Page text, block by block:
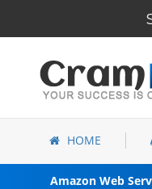
HOME
Amazon Web